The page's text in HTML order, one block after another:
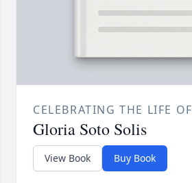
CELEBRATING THE LIFE OF
Gloria Soto Solis
View Book Buy Book